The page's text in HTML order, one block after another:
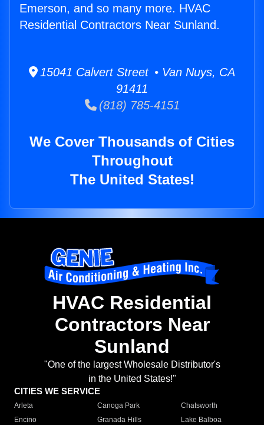
Emerson, and so many more. HVAC
Residential Contractors Near Sunland.
15041 Calvert Street • Van Nuys, CA
91411
(818) 785-4151
We Cover Thousands of Cities
Throughout
The United States!
HVAC Residential
Contractors Near
Sunland
"One of the largest Wholesale Distributor's
in the United States!"
CITIES WE SERVICE
Arleta Canoga Park
Chatsworth
Encino
Granada Hills
Lake Balboa